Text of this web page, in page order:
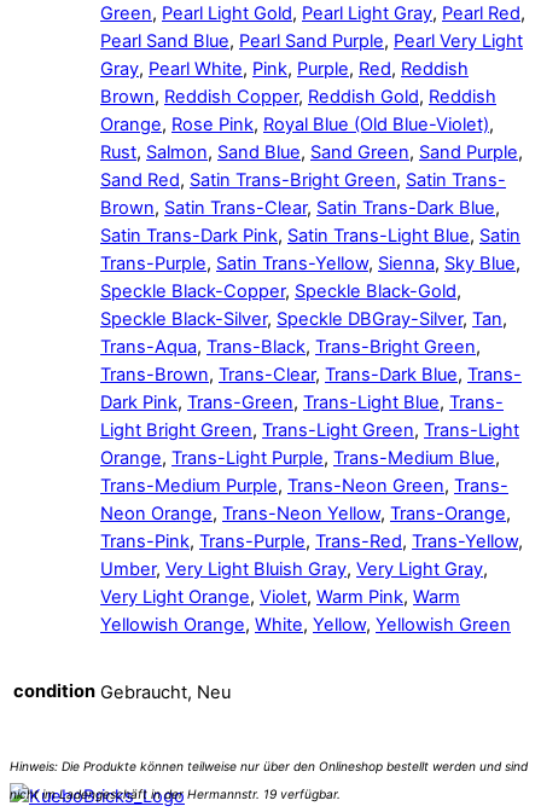
Green, Pearl Light Gold, Pearl Light Gray, Pearl Red,
Pearl Sand Blue, Pearl Sand Purple, Pearl Very Light
Gray, Pearl White, Pink, Purple, Red, Reddish
Brown, Reddish Copper, Reddish Gold, Reddish
Orange, Rose Pink, Royal Blue (Old Blue-Violet),
Rust, Salmon, Sand Blue, Sand Green, Sand Purple,
Sand Red, Satin Trans-Bright Green, Satin Trans-
Brown, Satin Trans-Clear, Satin Trans-Dark Blue,
Satin Trans-Dark Pink, Satin Trans-Light Blue, Satin
Trans-Purple, Satin Trans-Yellow, Sienna, Sky Blue,
Speckle Black-Copper, Speckle Black-Gold,
Speckle Black-Silver, Speckle DBGray-Silver, Tan,
Trans-Aqua, Trans-Black, Trans-Bright Green,
Trans-Brown, Trans-Clear, Trans-Dark Blue, Trans-
Dark Pink, Trans-Green, Trans-Light Blue, Trans-
Light Bright Green, Trans-Light Green, Trans-Light
Orange, Trans-Light Purple, Trans-Medium Blue,
Trans-Medium Purple, Trans-Neon Green, Trans-
Neon Orange, Trans-Neon Yellow, Trans-Orange,
Trans-Pink, Trans-Purple, Trans-Red, Trans-Yellow,
Umber, Very Light Bluish Gray, Very Light Gray,
Very Light Orange, Violet, Warm Pink, Warm
Yellowish Orange, White, Yellow, Yellowish Green
condition Gebraucht, Neu